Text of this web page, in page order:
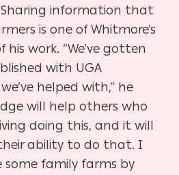
Sharing information that
is one of Whitmore’s
work. “We’ve gotten
with UGA
helped with,” he
will help others who
doing this, and it will
ability to do that. I
some family farms by